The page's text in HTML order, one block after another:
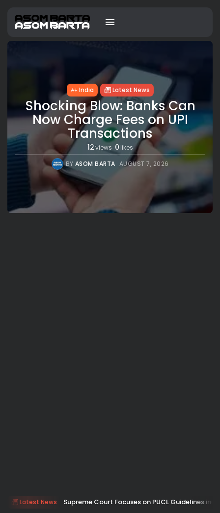
India Latest News
Shocking Blow: Banks Can
Now Charge Fees on UPI
Transactions
12views 0 likes
BY ASOM BARTA AUGUST 7, 2026
Latest News Supreme Court Focuses on PUCL Guidelines in